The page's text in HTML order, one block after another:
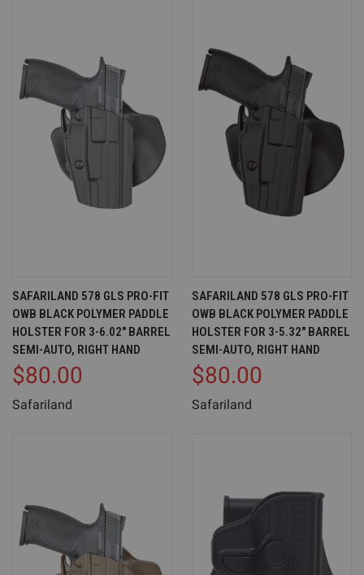
SAFARILAND 578 GLS PRO-FIT
OWB BLACK POLYMER PADDLE
HOLSTER FOR 3-6.02" BARREL
SEMI-AUTO, RIGHT HAND
$80.00
Safariland
SAFARILAND 578 GLS PRO-FIT
OWB BLACK POLYMER PADDLE
HOLSTER FOR 3-5.32" BARREL
SEMI-AUTO, RIGHT HAND
$80.00
Safariland